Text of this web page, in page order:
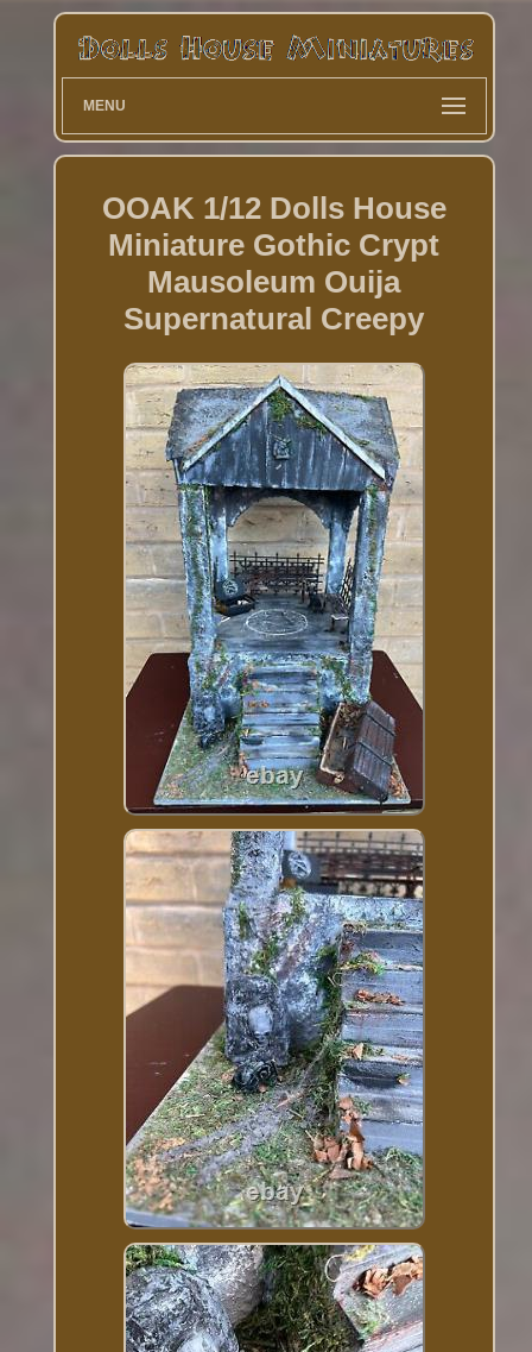
MENU
OOAK 1/12 Dolls House
Miniature Gothic Crypt
Mausoleum Ouija
Supernatural Creepy